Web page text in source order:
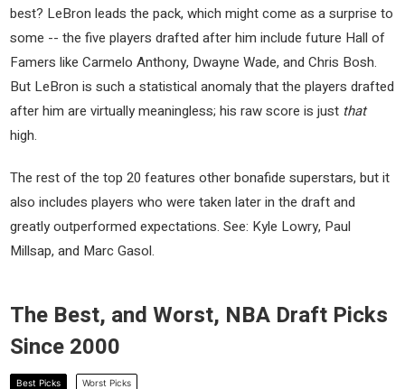
best? LeBron leads the pack, which might come as a surprise to
some -- the five players drafted after him include future Hall of
Famers like Carmelo Anthony, Dwayne Wade, and Chris Bosh.
But LeBron is such a statistical anomaly that the players drafted
after him are virtually meaningless; his raw score is just that
high.
The rest of the top 20 features other bonafide superstars, but it
also includes players who were taken later in the draft and
greatly outperformed expectations. See: Kyle Lowry, Paul
Millsap, and Marc Gasol.
The Best, and Worst, NBA Draft Picks
Since 2000
Best Picks Worst Picks